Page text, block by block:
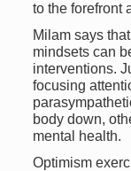
to the forefront
Milam says
mindsets can
interventions.
focusing
body down,
mental health.
Optimism